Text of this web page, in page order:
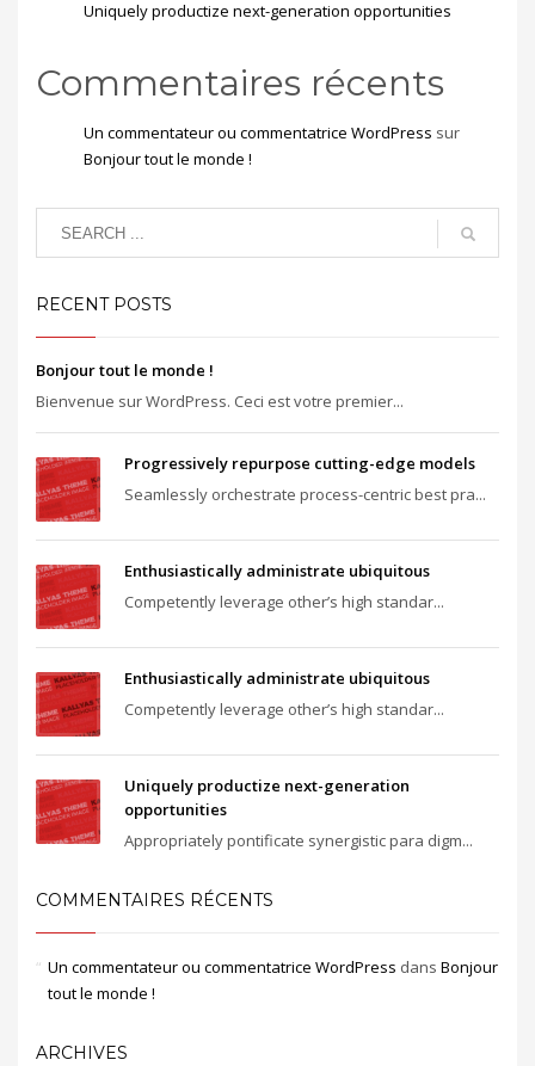
Uniquely productize next-generation opportunities
Commentaires récents
Un commentateur ou commentatrice WordPress sur
Bonjour tout le monde !
RECENT POSTS
Bonjour tout le monde !
Bienvenue sur WordPress. Ceci est votre premier...
Progressively repurpose cutting-edge models
Seamlessly orchestrate process-centric best pra...
Enthusiastically administrate ubiquitous
Competently leverage other’s high standar...
Enthusiastically administrate ubiquitous
Competently leverage other’s high standar...
Uniquely productize next-generation
opportunities
Appropriately pontificate synergistic para digm...
COMMENTAIRES RÉCENTS
Un commentateur ou commentatrice WordPress dans Bonjour
tout le monde !
ARCHIVES